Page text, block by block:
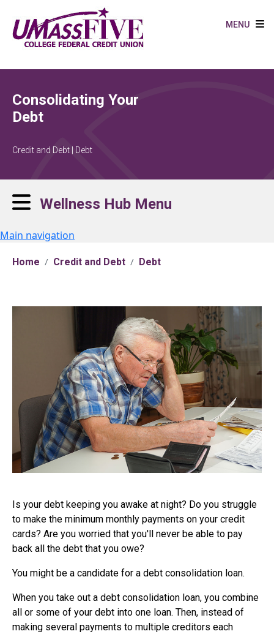
MENU
Consolidating Your
Debt
Credit and Debt | Debt
Wellness Hub Menu
Main navigation
Home Credit and Debt Debt
Is your debt keeping you awake at night? Do you struggle
to make the minimum monthly payments on your credit
cards? Are you worried that you'll never be able to pay
back all the debt that you owe?
You might be a candidate for a debt consolidation loan.
When you take out a debt consolidation loan, you combine
all or some of your debt into one loan. Then, instead of
making several payments to multiple creditors each